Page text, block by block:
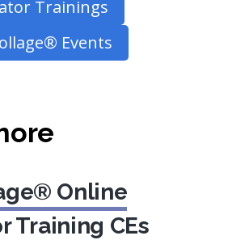
Trainings
Events
Online
Training CEs